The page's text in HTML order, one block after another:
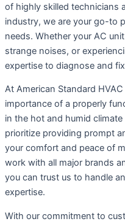
of highly skilled technicians
industry, we are your go-to
needs. Whether your AC
strange noises, or
expertise to diagnose and
At American Standard
importance of a properly
in the hot and humid climate
prioritize providing prompt
your comfort and peace of
work with all major brands
you can trust us to handle
expertise.
With our commitment to